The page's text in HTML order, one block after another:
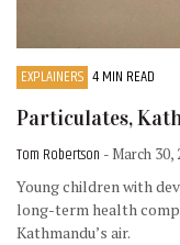
EXPLAINERS 4 MIN READ
Particulates,
Tom Robertson - March 30,
Young children with
long-term health
Kathmandu’s air.